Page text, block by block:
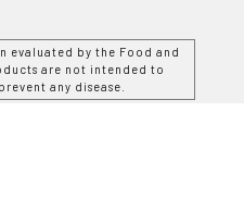
evaluated by the Food and
are not intended to
any disease.